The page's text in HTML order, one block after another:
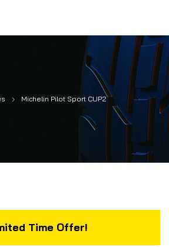
Michelin Pilot Sport CUP2
Time Offer!